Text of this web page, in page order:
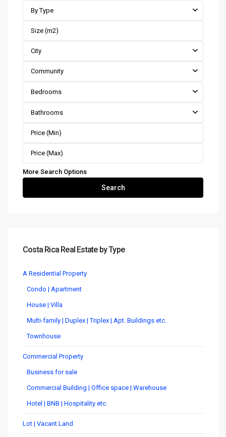
By Type
City
Community
Bedrooms
Bathrooms
More Search Options
Search
Costa Rica Real Estate by Type
A Residential Property
Condo | Apartment
House | Villa
Multi-family | Duplex | Triplex | Apt. Buildings etc.
Townhouse
Commercial Property
Business for sale
Commercial Building | Office space | Warehouse
Hotel | BNB | Hospitality etc.
Lot | Vacant Land